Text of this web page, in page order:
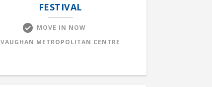
FESTIVAL
MOVE IN NOW
VAUGHAN METROPOLITAN CENTRE